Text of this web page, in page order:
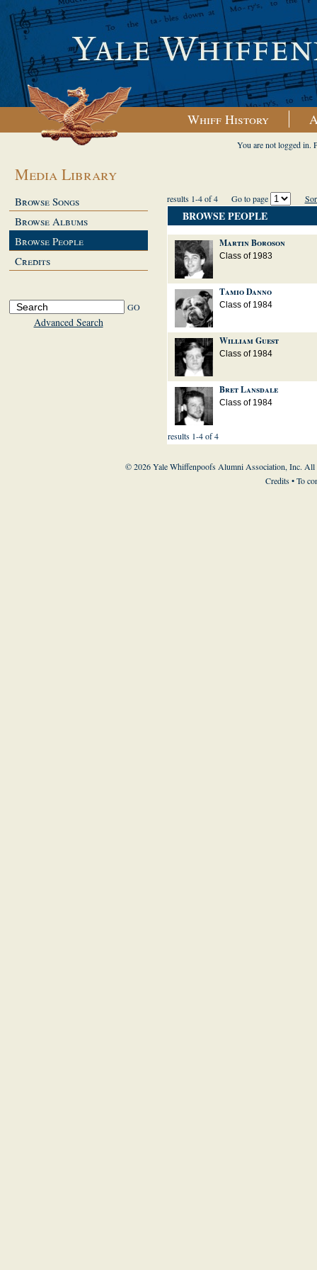
Whiff History
Media Library
Browse Songs
Browse Albums
Browse People
Credits
Advanced Search
You are not logged in.
results 1-4 of 4 Go to page
BROWSE PEOPLE
Martin Boroson
Class of 1983
Tamio Danno
Class of 1984
William Guest
Class of 1984
Bret Lansdale
Class of 1984
results 1-4 of 4
© 2026 Yale Whiffenpoofs Alumni Association, Inc. All
Credits• To